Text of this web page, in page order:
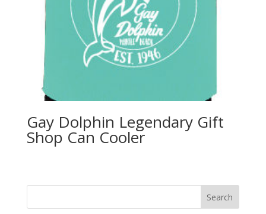
Gay Dolphin Legendary Gift
Shop Can Cooler